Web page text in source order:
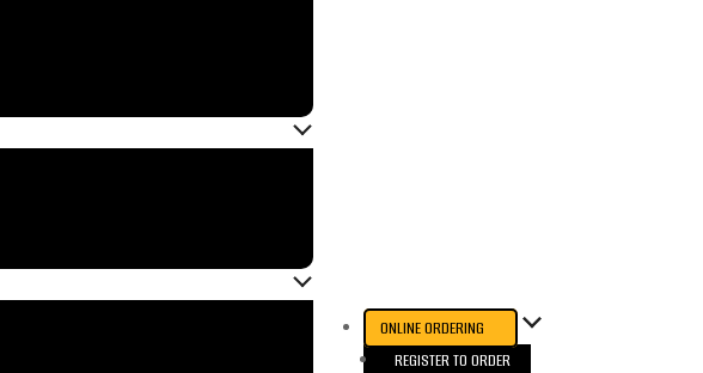
ONLINE ORDERING
REGISTER TO ORDER